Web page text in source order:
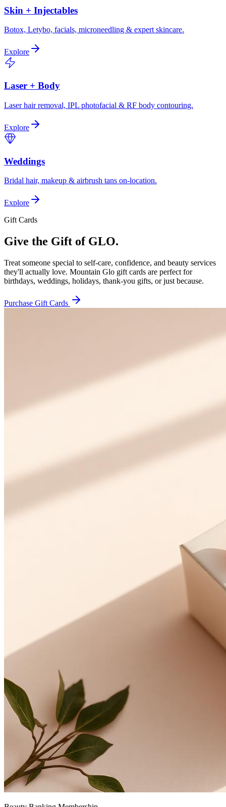
Skin + Injectables
Botox, Letybo, facials, microneedling & expert skincare.
Explore
Laser + Body
Laser hair removal, IPL photofacial & RF body contouring.
Explore
Weddings
Bridal hair, makeup & airbrush tans on-location.
Explore
Gift Cards
Give the Gift of GLO.
Treat someone special to self-care, confidence, and beauty services
they'll actually love. Mountain Glo gift cards are perfect for
birthdays, weddings, holidays, thank-you gifts, or just because.
Purchase Gift Cards